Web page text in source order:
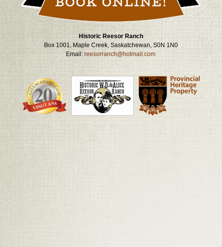
Historic Reesor Ranch
Box 1001, Maple Creek, Saskatchewan, S0N 1N0
Email:reesorranch@hotmail.com